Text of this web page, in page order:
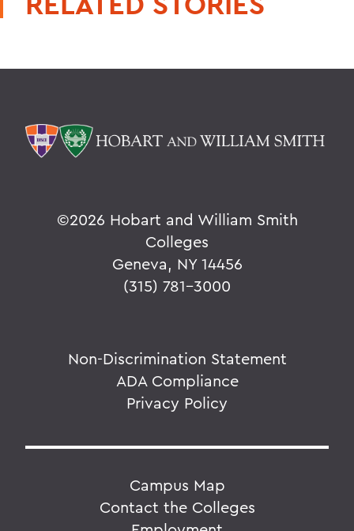
©2026 Hobart and William Smith
Colleges
Geneva, NY 14456
(315) 781-3000
Non-Discrimination Statement
ADA Compliance
Privacy Policy
Campus Map
Contact the Colleges